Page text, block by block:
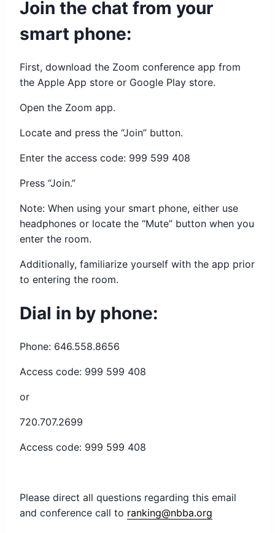
Join the chat from your
smart phone:
First, download the Zoom conference app from
the Apple App store or Google Play store.
Open the Zoom app.
Locate and press the “Join” button.
Enter the access code: 999 599 408
Press “Join.”
Note: When using your smart phone, either use
headphones or locate the “Mute” button when you
enter the room.
Additionally, familiarize yourself with the app prior
to entering the room.
Dial in by phone:
Phone: 646.558.8656
Access code: 999 599 408
or
720.707.2699
Access code: 999 599 408
Please direct all questions regarding this email
and conference call to ranking@nbba.org